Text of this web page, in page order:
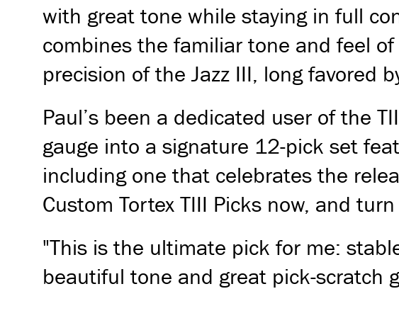
with great tone while staying in full
combines the familiar tone and feel
precision of the Jazz III, long favored
Paul’s been a dedicated user of the
gauge into a signature 12-pick set
including one that celebrates the
Custom Tortex TIII Picks now, and
"This is the ultimate pick for me:
beautiful tone and great pick-scratch